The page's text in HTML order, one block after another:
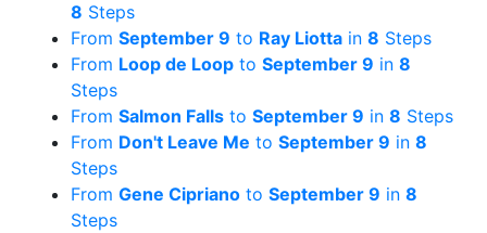
8 Steps
From September 9 to Ray Liotta in 8 Steps
From Loop de Loop to September 9 in 8
Steps
From Salmon Falls to September 9 in 8 Steps
From Don't Leave Me to September 9 in 8
Steps
From Gene Cipriano to September 9 in 8
Steps